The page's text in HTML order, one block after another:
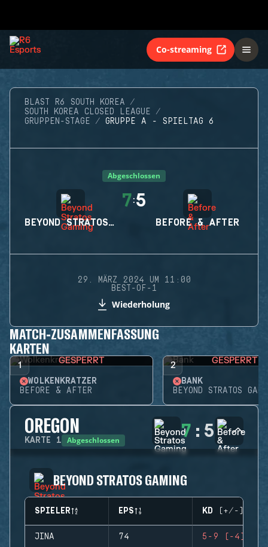
Co-streaming
BLAST R6 SOUTH KOREA
SOUTH KOREA CLOSED LEAGUE
GRUPPEN-STAGE
GRUPPE A - SPIELTAG 6
Abgeschlossen
BEYOND STRATOS GAMING
7:5
BEFORE & AFTER
29. MÄRZ 2024 UM 11:00
BEST-OF-1
Wiederholung
MATCH-ZUSAMMENFASSUNG
KARTEN
1 GESPERRT
WOLKENKRATZER
BEFORE & AFTER
2 GESPERRT
BANK
BEYOND STRATOS
OREGON
KARTE 1 Abgeschlossen 7 : 5
BEYOND STRATOS GAMING
SPIELER EPS KD (+/-)
JINA 74 5-9 (-4)